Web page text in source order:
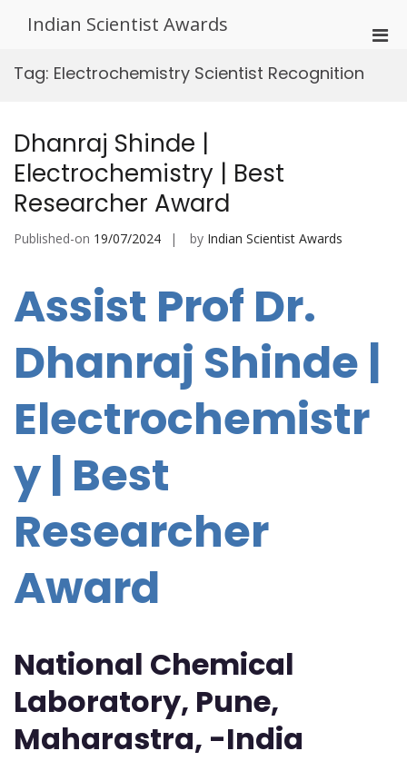
Indian Scientist Awards
Tag: Electrochemistry Scientist Recognition
Dhanraj Shinde |
Electrochemistry | Best
Researcher Award
Published-on 19/07/2024 by Indian Scientist Awards
Assist Prof Dr.
Dhanraj Shinde |
Electrochemistr
y | Best
Researcher
Award
National Chemical
Laboratory, Pune,
Maharastra, -India